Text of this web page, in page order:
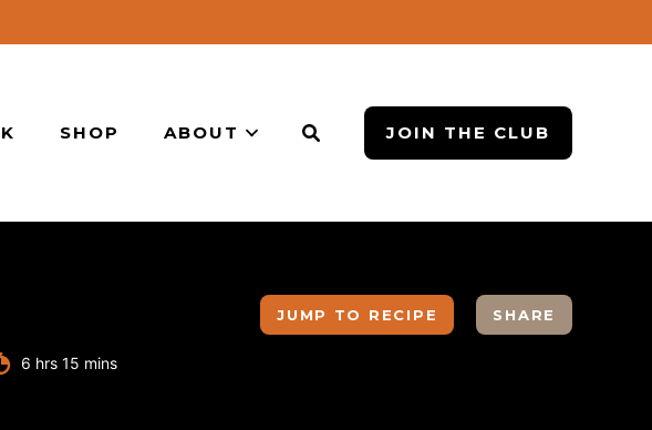
SHOP ABOUT JOIN THE CLUB
6 hours
hrs 15 minutes
mins
JUMP TO RECIPE SHARE